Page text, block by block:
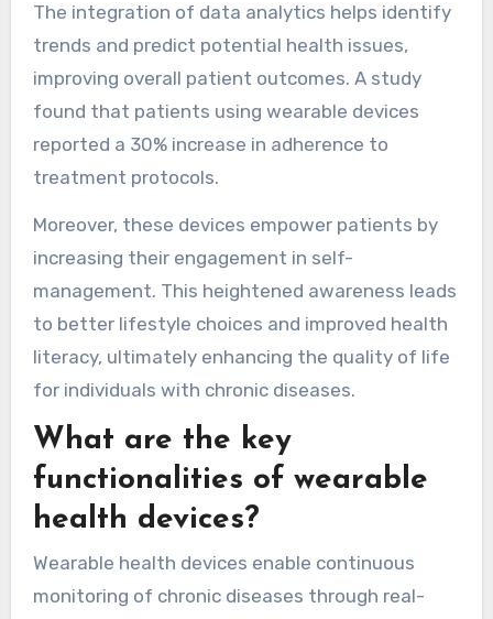
The integration of data analytics helps identify
trends and predict potential health issues,
improving overall patient outcomes. A study
found that patients using wearable devices
reported a 30% increase in adherence to
treatment protocols.
Moreover, these devices empower patients by
increasing their engagement in self-
management. This heightened awareness leads
to better lifestyle choices and improved health
literacy, ultimately enhancing the quality of life
for individuals with chronic diseases.
What are the key
functionalities of wearable
health devices?
Wearable health devices enable continuous
monitoring of chronic diseases through real-